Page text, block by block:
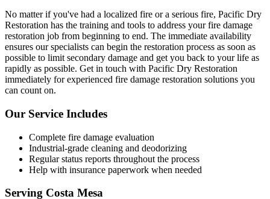
No matter if you've had a localized fire or a serious fire, Pacific Dry
Restoration has the training and tools to address your fire damage
restoration job from beginning to end. The immediate availability
ensures our specialists can begin the restoration process as soon as
possible to limit secondary damage and get you back to your life as
rapidly as possible. Get in touch with Pacific Dry Restoration
immediately for experienced fire damage restoration solutions you
can count on.
Our Service Includes
Complete fire damage evaluation
Industrial-grade cleaning and deodorizing
Regular status reports throughout the process
Help with insurance paperwork when needed
Serving Costa Mesa